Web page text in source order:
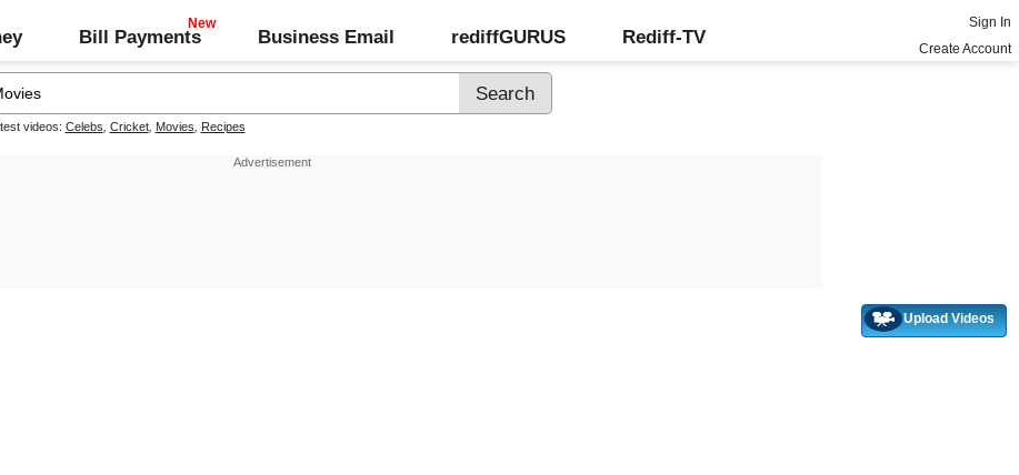
Bill Payments Business Email rediffGURUS Rediff-TV
Sign In
Create Account
videos: Celebs Cricket, Movies Recipes
Upload Videos